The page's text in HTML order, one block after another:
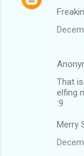
That
elfing
:9
Merry